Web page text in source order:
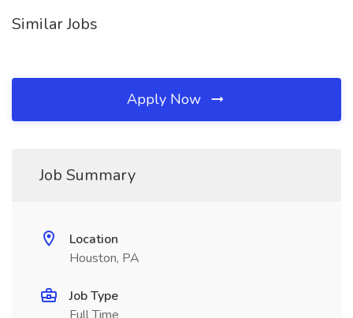
Similar Jobs
Apply Now
Job Summary
Location
Houston, PA
Job Type